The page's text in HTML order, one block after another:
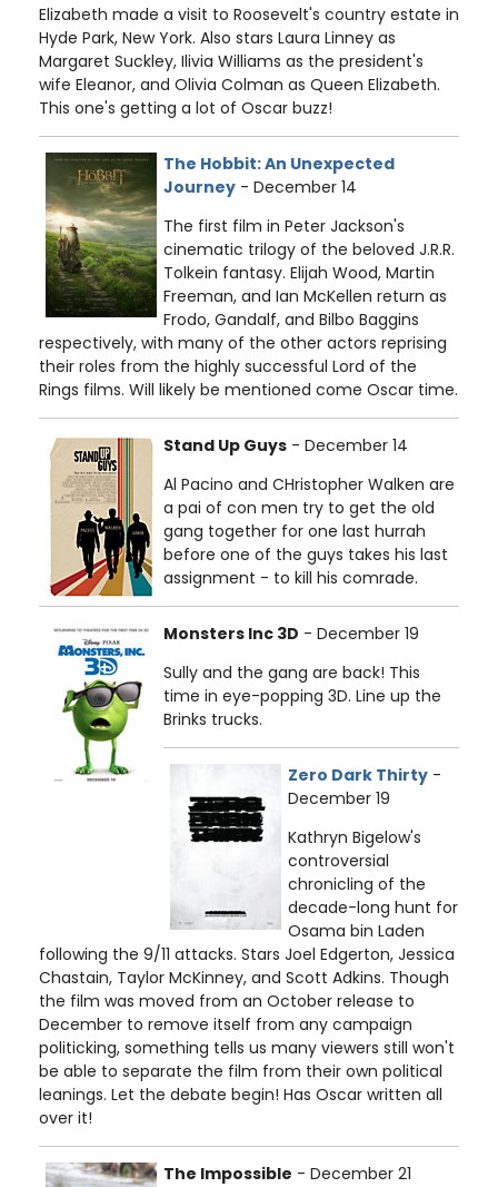
Elizabeth made a visit to Roosevelt's country estate in
Hyde Park, New York. Also stars Laura Linney as
Margaret Suckley, Ilivia Williams as the president's
wife Eleanor, and Olivia Colman as Queen Elizabeth.
This one's getting a lot of Oscar buzz!
The Hobbit: An Unexpected
Journey - December 14
The first film in Peter Jackson's
cinematic trilogy of the beloved J.R.R.
Tolkein fantasy. Elijah Wood, Martin
Freeman, and Ian McKellen return as
Frodo, Gandalf, and Bilbo Baggins
respectively, with many of the other actors reprising
their roles from the highly successful Lord of the
Rings films. Will likely be mentioned come Oscar time.
Stand Up Guys - December 14
Al Pacino and CHristopher Walken are
a pai of con men try to get the old
gang together for one last hurrah
before one of the guys takes his last
assignment - to kill his comrade.
Monsters Inc 3D - December 19
Sully and the gang are back! This
time in eye-popping 3D. Line up the
Brinks trucks.
Zero Dark Thirty -
December 19
Kathryn Bigelow's
controversial
chronicling of the
decade-long hunt for
Osama bin Laden
following the 9/11 attacks. Stars Joel Edgerton, Jessica
Chastain, Taylor McKinney, and Scott Adkins. Though
the film was moved from an October release to
December to remove itself from any campaign
politicking, something tells us many viewers still won't
be able to separate the film from their own political
leanings. Let the debate begin! Has Oscar written all
over it!
The Impossible - December 21